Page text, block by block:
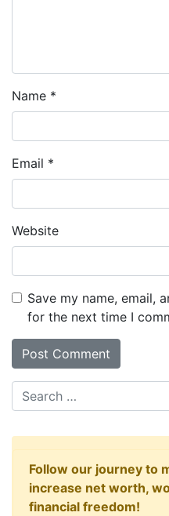
Name *
Email *
Website
Save my name, email,
for the next time I
Search
Follow our journey to
increase net worth,
financial freedom!